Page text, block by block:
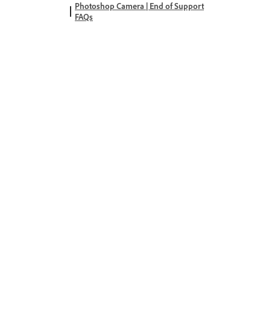
Photoshop Camera | End of Support
FAQs